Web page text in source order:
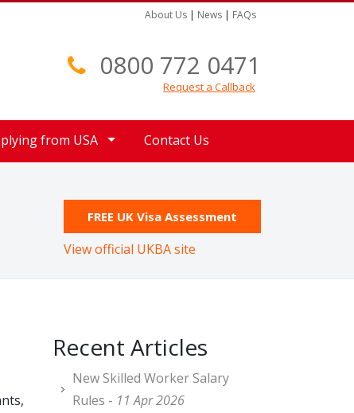
About Us | News | FAQs
0800 772 0471
Request a Callback
from USA Contact Us
FREE UK Visa Assessment
View official UKBA site
Recent Articles
New Skilled Worker Salary
Rules - 11 Apr 2026